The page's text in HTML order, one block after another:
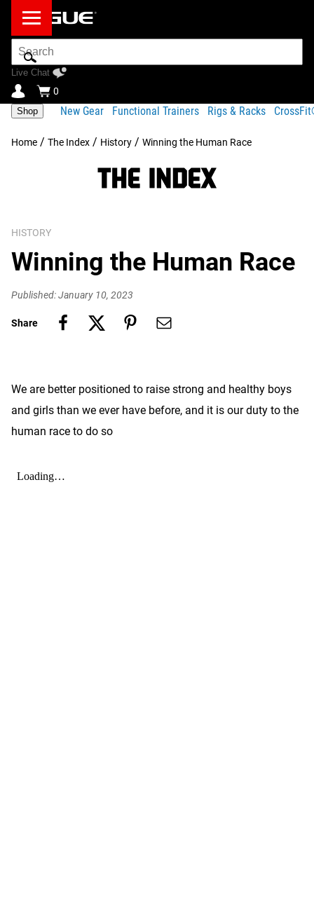
Search
Bar
Live Chat
0
Shop New Gear Functional Trainers Rigs & Racks
Home / The Index / History / Winning the Human Race
HISTORY
Winning the Human Race
Published: January 10, 2023
Share
We are better positioned to raise strong and healthy boys
and girls than we ever have before, and it is our duty to the
human race to do so